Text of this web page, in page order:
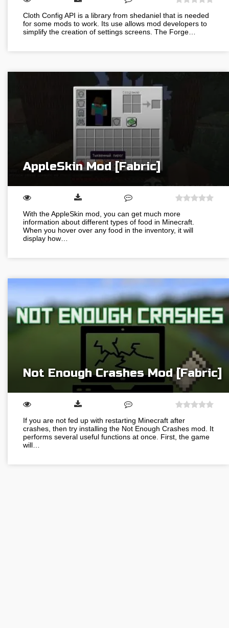
Cloth Config API is a library from shedaniel that is needed
for some mods to work. Its use allows mod developers to
simplify the creation of settings screens. The Forge…
AppleSkin Mod [Fabric]
With the AppleSkin mod, you can get much more
information about different types of food in Minecraft.
When you hover over any food in the inventory, it will
display how…
Not Enough Crashes Mod [Fabric]
If you are not fed up with restarting Minecraft after
crashes, then try installing the Not Enough Crashes mod. It
performs several useful functions at once. First, the game
will…